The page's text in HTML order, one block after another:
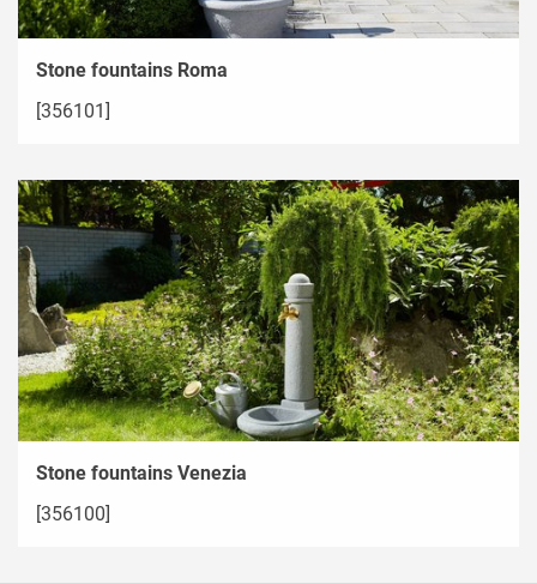
Stone fountains Roma
[356101]
Stone fountains Venezia
[356100]